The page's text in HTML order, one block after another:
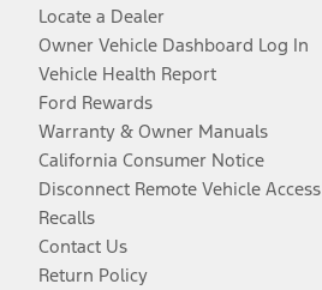
Locate a Dealer
Owner Vehicle Dashboard Log In
Vehicle Health Report
Ford Rewards
Warranty & Owner Manuals
California Consumer Notice
Disconnect Remote Vehicle Access
Recalls
Contact Us
Return Policy